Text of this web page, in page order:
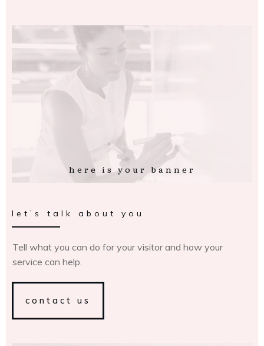
here is your banner
let’s talk about you
Tell what you can do for your visitor and how your
service can help.
contact us